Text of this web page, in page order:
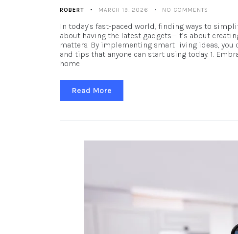
ROBERT MARCH 19, 2026 NO COMMENTS
In today’s fast-paced world, finding ways to
about having the latest gadgets—it’s about
matters. By implementing smart living ideas, you
and tips that anyone can start using today. 1.
home
Read More